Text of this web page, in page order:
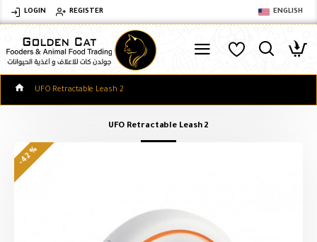
LOGIN REGISTER ENGLISH
UFO Retractable Leash 2
UFO Retractable Leash 2
-42 %